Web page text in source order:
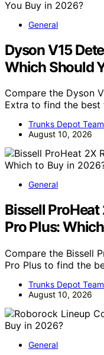
General
Dyson V15
Which Should
Compare the Dyson
Extra to find the
Trunks Depot Team
August 10, 2026
General
Bissell
Pro Plus:
Compare the Bissell
Pro Plus to find the
Trunks Depot Team
August 10, 2026
General